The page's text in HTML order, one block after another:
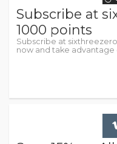
Subscribe at
1000 points
Subscribe at
now and take advantage